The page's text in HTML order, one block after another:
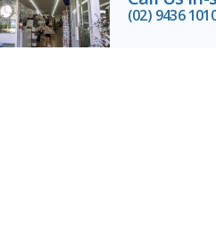
(02) 9436